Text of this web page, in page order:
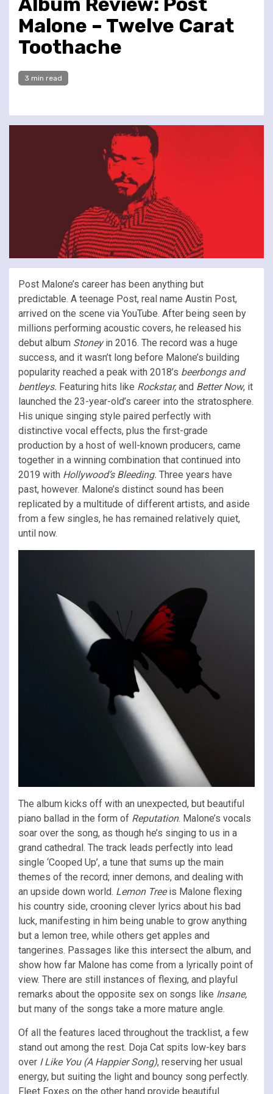
Malone – Twelve Carat
Toothache
3 min read
Post Malone’s career has been anything but
predictable. A teenage Post, real name Austin Post,
arrived on the scene via YouTube. After being seen by
millions performing acoustic covers, he released his
debut album Stoneyin 2016. The record was a huge
success, and it wasn’t long before Malone’s building
popularity reached a peak with 2018’s beerbongs and
bentleys. Featuring hits like Rockstar,and Better Now, it
launched the 23-year-old’s career into the stratosphere.
His unique singing style paired perfectly with
distinctive vocal effects, plus the first-grade
production by a host of well-known producers, came
together in a winning combination that continued into
2019 with Hollywood’s Bleeding. Three years have
past, however. Malone’s distinct sound has been
replicated by a multitude of different artists, and aside
from a few singles, he has remained relatively quiet,
until now.
The album kicks off with an unexpected, but beautiful
piano ballad in the form of Reputation. Malone’s vocals
soar over the song, as though he’s singing to us in a
grand cathedral. The track leads perfectly into lead
single ‘Cooped Up’, a tune that sums up the main
themes of the record; inner demons, and dealing with
an upside down world. Lemon Treeis Malone flexing
his country side, crooning clever lyrics about his bad
luck, manifesting in him being unable to grow anything
but a lemon tree, while others get apples and
tangerines. Passages like this intersect the album, and
show how far Malone has come from a lyrically point of
view. There are still instances of flexing, and playful
remarks about the opposite sex on songs like Insane,
but many of the songs take a more mature angle.
Of all the features laced throughout the tracklist, a few
stand out among the rest. Doja Cat spits low-key bars
over I Like You (A Happier Song), reserving her usual
energy, but suiting the light and bouncy song perfectly.
Fleet Foxes on the other hand provide beautiful